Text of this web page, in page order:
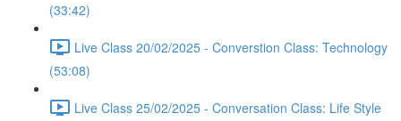
(33:42)
Live Class 20/02/2025 - Converstion Class: Technology
(53:08)
Live Class 25/02/2025 - Conversation Class: Life Style